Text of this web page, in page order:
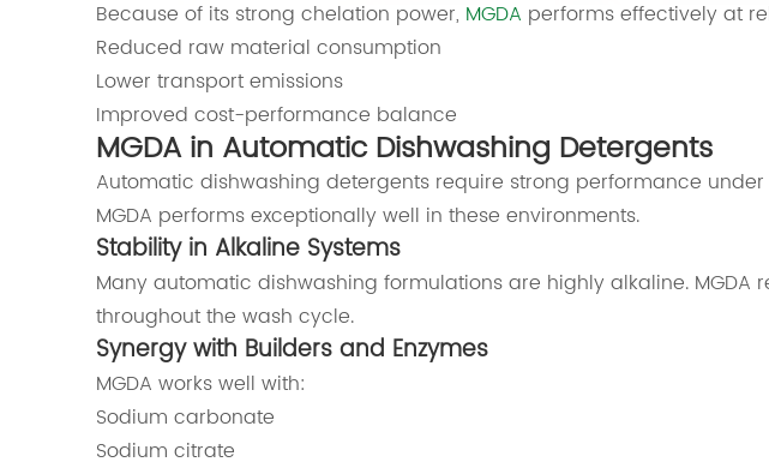
Because of its strong chelation power, MGDA performs effectively at
Reduced raw material consumption
Lower transport emissions
Improved cost-performance balance
MGDA in Automatic Dishwashing Detergents
Automatic dishwashing detergents require strong performance
MGDA performs exceptionally well in these environments.
Stability in Alkaline Systems
Many automatic dishwashing formulations are highly alkaline.
throughout the wash cycle.
Synergy with Builders and Enzymes
MGDA works well with:
Sodium carbonate
Sodium citrate